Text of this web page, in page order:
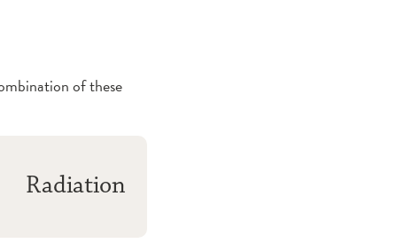
of these
Radiation